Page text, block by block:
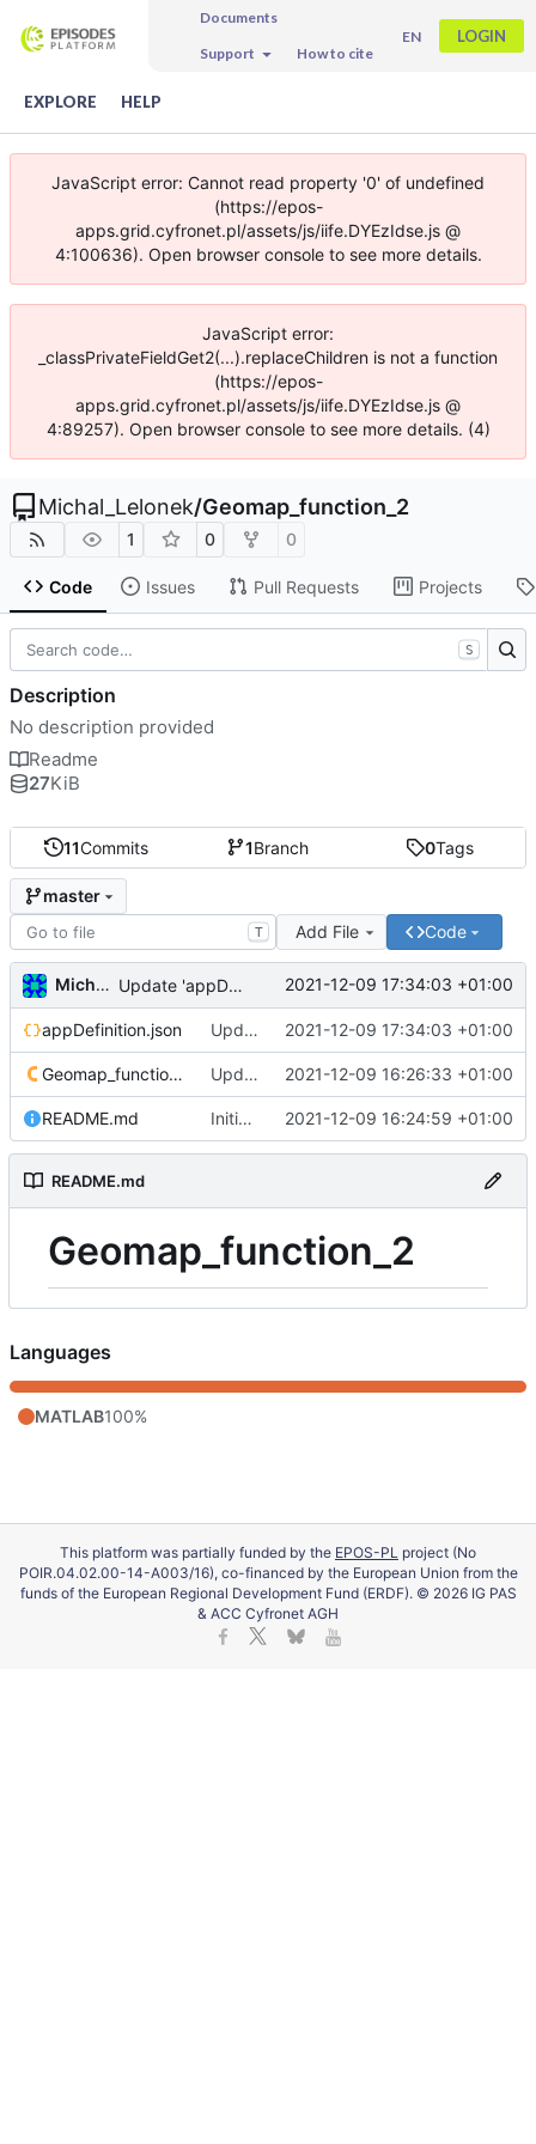
Documents
Support
How to cite
EN LOGIN
EXPLORE HELP
JavaScript error: Cannot read property '0' of undefined
(https://epos-
apps.grid.cyfronet.pl/assets/js/iife.DYEzIdse.js @
4:100636). Open browser console to see more details.
JavaScript error:
_classPrivateFieldGet2(...).replaceChildren is not a function
(https://epos-
apps.grid.cyfronet.pl/assets/js/iife.DYEzIdse.js @
4:89257). Open browser console to see more details. (4)
Michal_Lelonek/Geomap_function_2
1 0 0
Code Issues Pull Requests Projects
11Commits 1Branch 0Tags
master
T Add File Code
Michal_Lelonek Update 'appDefinition.json' 2021-12-09 17:34:03 +01:00
appDefinition.json Update 'appDefinition.json' 2021-12-09 17:34:03 +01:00
Geomap_function_2.m Update 'Geomap_function_2.m' 2021-12-09 16:26:33 +01:00
README.md Initial commit 2021-12-09 16:24:59 +01:00
README.md
Geomap_function_2
S
Description
No description provided
Readme
27KiB
Languages
MATLAB100%
This platform was partially funded by the EPOS-PL project (No
POIR.04.02.00-14-A003/16), co-financed by the European Union from the
funds of the European Regional Development Fund (ERDF). © 2026 IG PAS
& ACC Cyfronet AGH